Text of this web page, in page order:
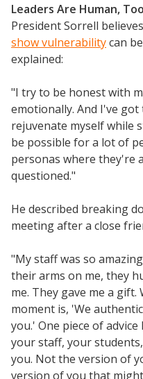
Leaders Are Human, Too
President Sorrell
show vulnerabilitycan
explained:
"I try to be honest with
emotionally. And I've
rejuvenate myself while
be possible for a lot of
personas where they're
questioned."
He described breaking
meeting after a close
"My staff was so
their arms on me, they
me. They gave me a
moment is, 'We
you.' One piece of
your staff, your
you. Not the version of
version of you that